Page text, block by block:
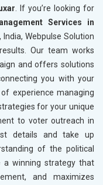
. If you’re looking for
Services in
Webpulse Solution
Our team works
and offers solutions
you with your
experience managing
for your unique
to voter outreach in
details and take up
of the political
a winning strategy that
and maximizes